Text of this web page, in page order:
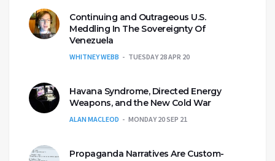
Continuing and Outrageous U.S.
Meddling In The Sovereignty Of
Venezuela
WHITNEY WEBB TUESDAY 28 APR 20
Havana Syndrome, Directed Energy
Weapons, and the New Cold War
ALAN MACLEOD MONDAY 20 SEP 21
Propaganda Narratives Are Custom-